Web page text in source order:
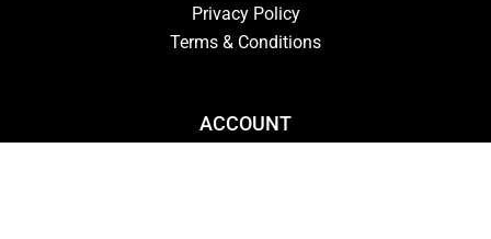
Privacy Policy
Terms & Conditions
ACCOUNT